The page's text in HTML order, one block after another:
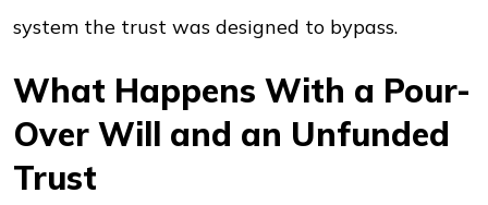
system the trust was designed to bypass.
What Happens With a Pour-
Over Will and an Unfunded
Trust